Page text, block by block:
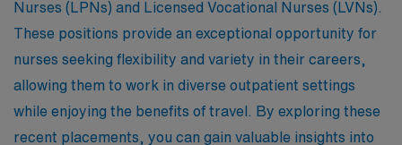
Nurses (LPNs) and Licensed Vocational Nurses (LVNs).
These positions provide an exceptional opportunity for
nurses seeking flexibility and variety in their careers,
allowing them to work in diverse outpatient settings
while enjoying the benefits of travel. By exploring these
recent placements, you can gain valuable insights into